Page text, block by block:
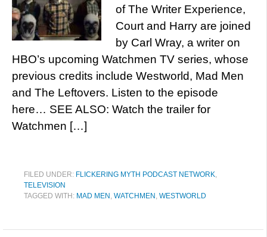
of The Writer Experience,
Court and Harry are joined
by Carl Wray, a writer on
HBO’s upcoming Watchmen TV series, whose
previous credits include Westworld, Mad Men
and The Leftovers. Listen to the episode
here… SEE ALSO: Watch the trailer for
Watchmen […]
FILED UNDER: FLICKERING MYTH PODCAST NETWORK,
TELEVISION
TAGGED WITH: MAD MEN , WATCHMEN , WESTWORLD